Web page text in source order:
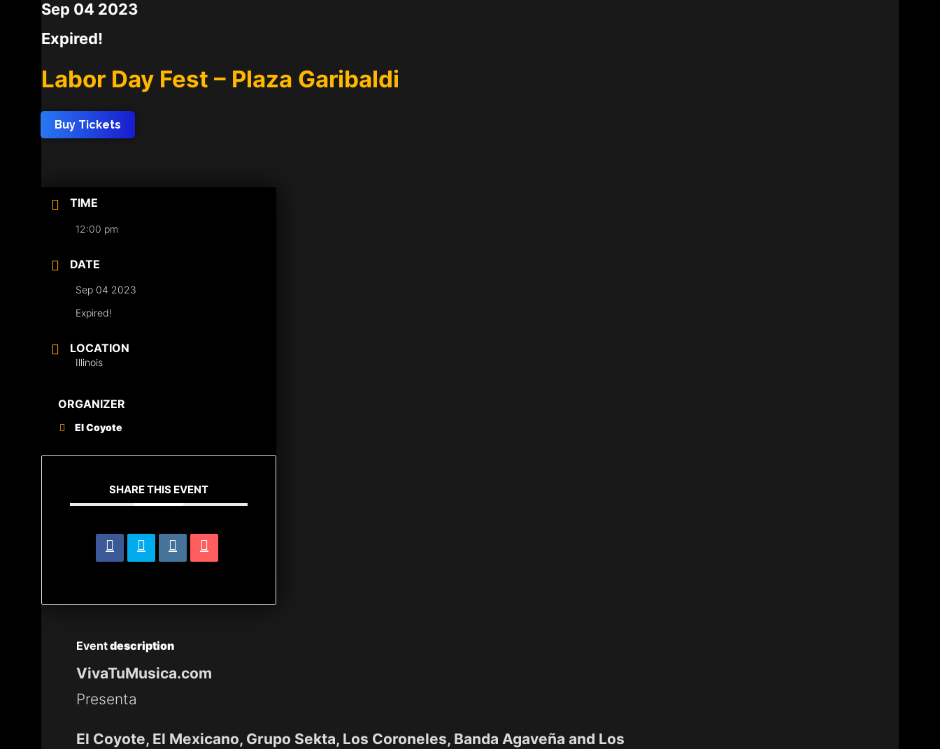
Sep 04 2023
Expired!
Labor Day Fest – Plaza Garibaldi
Buy Tickets
TIME
12:00 pm
DATE
Sep 04 2023
Expired!
LOCATION
Illinois
ORGANIZER
El Coyote
SHARE THIS EVENT
Eventdescription
VivaTuMusica.com
Presenta
El Coyote, El Mexicano, Grupo Sekta, Los Coroneles, Banda Agaveña and Los